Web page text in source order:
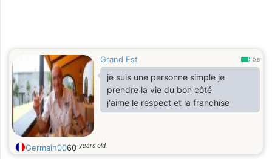
Grand Est 0.8
je suis une personne simple je
prendre la vie du bon côté
j'aime le respect et la franchise
Germain0060 years old